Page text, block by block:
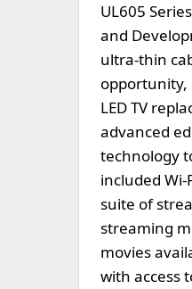
UL605
and
ultra-thin
opportunity,
LED TV
advanced
technology
included
suite of
streaming
movies
with access